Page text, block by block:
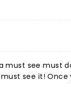
must see must
see it!